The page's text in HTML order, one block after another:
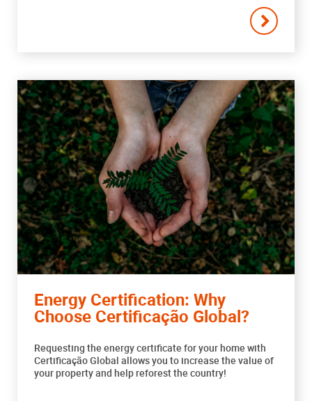
Energy Certification: Why
Choose Certificação Global?
Requesting the energy certificate for your home with
Certificação Global allows you to increase the value of
your property and help reforest the country!